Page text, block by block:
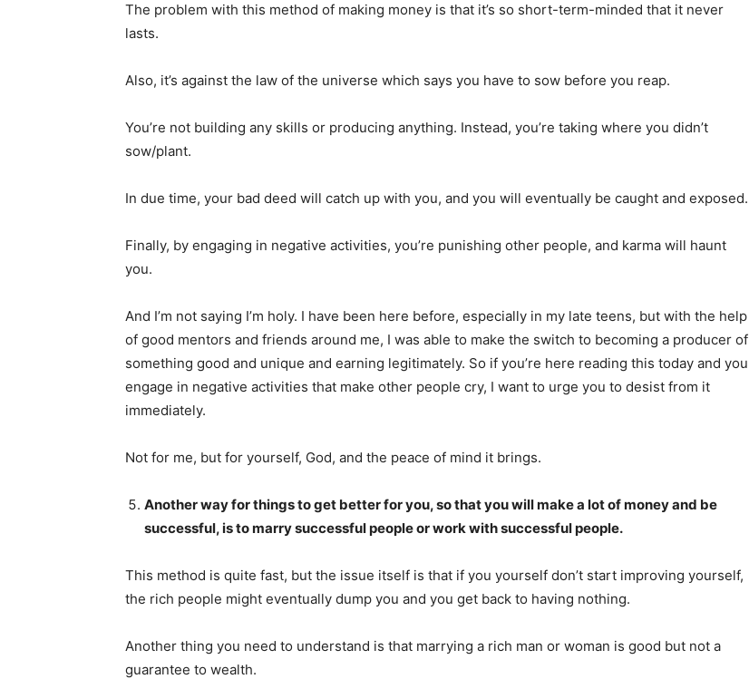
The problem with this method of making money is that it’s so short-term-minded that it never
lasts.
Also, it’s against the law of the universe which says you have to sow before you reap.
You’re not building any skills or producing anything. Instead, you’re taking where you didn’t
sow/plant.
In due time, your bad deed will catch up with you, and you will eventually be caught and exposed.
Finally, by engaging in negative activities, you’re punishing other people, and karma will haunt
you.
And I’m not saying I’m holy. I have been here before, especially in my late teens, but with the help
of good mentors and friends around me, I was able to make the switch to becoming a producer of
something good and unique and earning legitimately. So if you’re here reading this today and you
engage in negative activities that make other people cry, I want to urge you to desist from it
immediately.
Not for me, but for yourself, God, and the peace of mind it brings.
Another way for things to get better for you, so that you will make a lot of money and be
successful, is to marry successful people or work with successful people.
This method is quite fast, but the issue itself is that if you yourself don’t start improving yourself,
the rich people might eventually dump you and you get back to having nothing.
Another thing you need to understand is that marrying a rich man or woman is good but not a
guarantee to wealth.